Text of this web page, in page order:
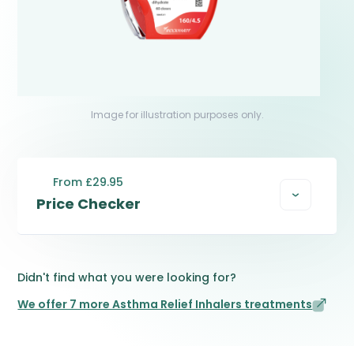
Image for illustration purposes only.
Price Checker
From £29.95
Didn't find what you were looking for?
We offer 7 more Asthma Relief Inhalers treatments